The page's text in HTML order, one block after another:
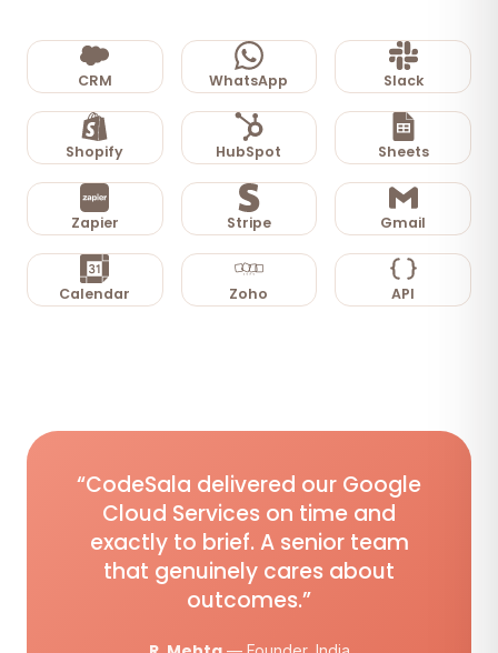
CRM WhatsApp Slack
Shopify HubSpot Sheets
Zapier Stripe Gmail
Calendar Zoho API
“CodeSala delivered our Google
Cloud Services on time and
exactly to brief. A senior team
that genuinely cares about
outcomes.”